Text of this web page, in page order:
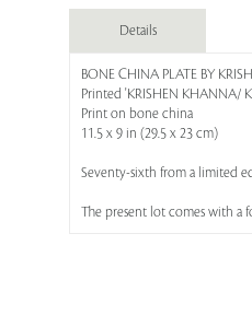
Details
BONE CHINA PLATE BY
Printed 'KRISHEN KHANNA/
Print on bone china
11.5 x 9 in (29.5 x 23 cm)
Seventy-sixth from a limited
The present lot comes with a